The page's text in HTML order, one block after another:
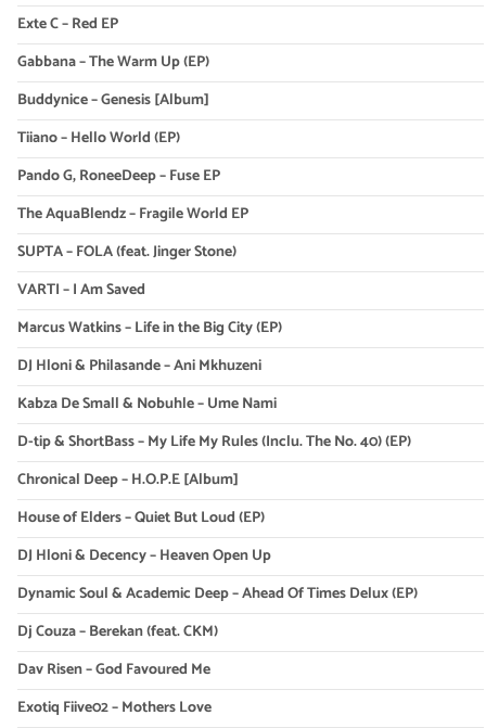
Exte C – Red EP
Gabbana – The Warm Up (EP)
Buddynice – Genesis [Album]
Tiiano – Hello World (EP)
Pando G, RoneeDeep – Fuse EP
The AquaBlendz – Fragile World EP
SUPTA – FOLA (feat. Jinger Stone)
VARTI – I Am Saved
Marcus Watkins – Life in the Big City (EP)
DJ Hloni & Philasande – Ani Mkhuzeni
Kabza De Small & Nobuhle – Ume Nami
D-tip & ShortBass – My Life My Rules (Inclu. The No. 40) (EP)
Chronical Deep – H.O.P.E [Album]
House of Elders – Quiet But Loud (EP)
DJ Hloni & Decency – Heaven Open Up
Dynamic Soul & Academic Deep – Ahead Of Times Delux (EP)
Dj Couza – Berekan (feat. CKM)
Dav Risen – God Favoured Me
Exotiq Fiive02 – Mothers Love